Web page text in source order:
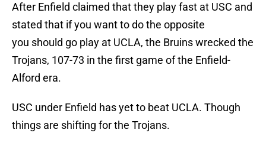
After Enfield claimed that they play fast at USC and
stated that if you want to do the opposite
you should go play at UCLA, the Bruins wrecked the
Trojans, 107-73 in the first game of the Enfield-
Alford era.
USC under Enfield has yet to beat UCLA. Though
things are shifting for the Trojans.